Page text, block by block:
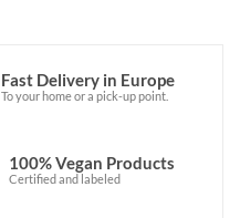
Fast Delivery in Europe
To your home or a pick-up point.
100% Vegan Products
Certified and labeled